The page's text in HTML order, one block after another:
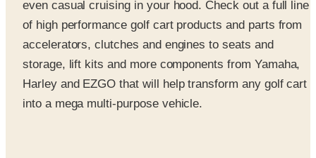
accelerators, clutches and engines to seats and
storage, lift kits and more components from Yamaha,
Harley and EZGO that will help transform any golf cart
into a mega multi-purpose vehicle.